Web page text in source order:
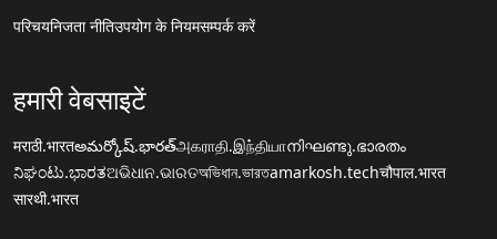
परिचयनिजता नीतिउपयोग के नियमसम्पर्क करें
हमारी वेबसाइटें
मराठी.भारतఅమర్కోష్.భారత్அகராதி.இந்தியாനിഘണ്ടു.ഭാരതം
ನಿಘಂಟು.ಭಾರತଅଭିଧାନ.ଭାରତঅভিধান.ভারতamarkosh.techचौपाल.भारत
सारथी.भारत